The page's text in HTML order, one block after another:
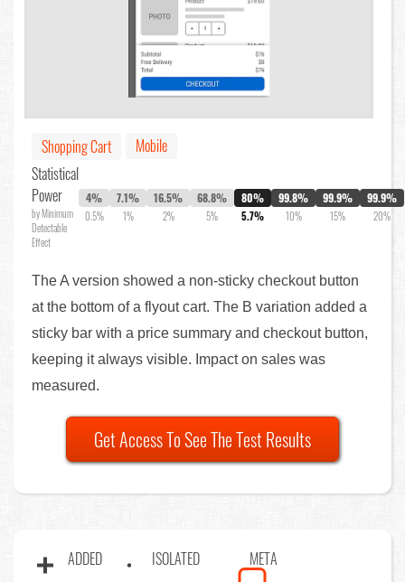
Shopping Cart
Mobile
Statistical
Power
by Minimum
Detectable
Effect
4%
0.5%
7.1%
1%
16.5%
2%
68.8%
5%
80%
5.7%
99.8%
10%
99.9%
15%
99.9%
20%
The A version showed a non-sticky checkout button
at the bottom of a flyout cart. The B variation added a
sticky bar with a price summary and checkout button,
keeping it always visible. Impact on sales was
measured.
Get Access To See The Test Results
ADDED ISOLATED META